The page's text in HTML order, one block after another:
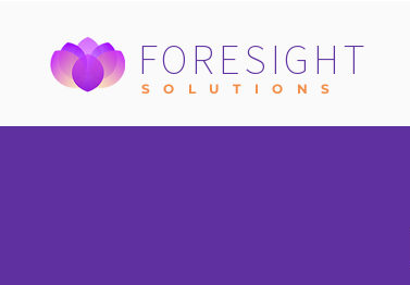
FORESIGHT
S O L U T I O N S